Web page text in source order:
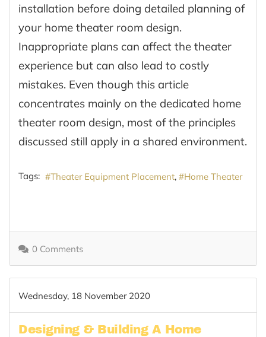
installation before doing detailed planning of
your home theater room design.
Inappropriate plans can affect the theater
experience but can also lead to costly
mistakes. Even though this article
concentrates mainly on the dedicated home
theater room design, most of the principles
discussed still apply in a shared environment.
Tags: Theater Equipment Placement Home Theater
0 Comments
Wednesday, 18 November 2020
Designing & Building A Home